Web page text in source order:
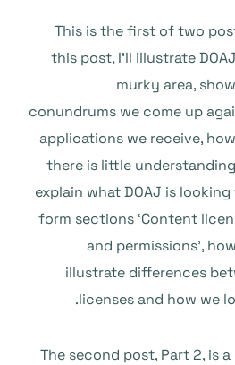
This is the first of two
this post, I’ll illustrate
murky area,
conundrums we come up
applications we receive,
there is little
explain what DOAJ is
form sections ‘Content
and permissions’,
illustrate differences
licenses and how we
The second post, Part 2, is